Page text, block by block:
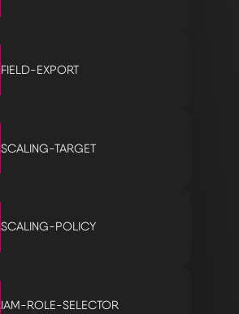
FIELD-EXPORT
SCALING-TARGET
SCALING-POLICY
IAM-ROLE-SELECTOR